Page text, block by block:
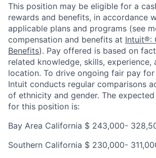
This position may be eligible for a
rewards and benefits, in accordance
applicable plans and programs (see
compensation and benefits at Intuit®:
Benefits). Pay offered is based on
related knowledge, skills, experience,
location. To drive ongoing fair pay for
Intuit conducts regular comparisons
of ethnicity and gender. The
for this position is:
Bay Area California $ 243,000-
Southern California $ 230,000-